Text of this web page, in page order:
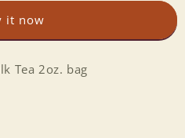
it now
Tea 2oz. bag